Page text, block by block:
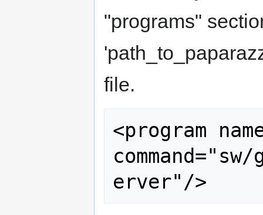
"programs"
file.
<program